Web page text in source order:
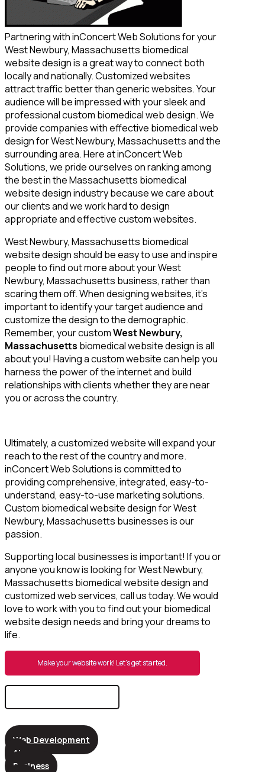
Partnering with inConcert Web Solutions for your
West Newbury, Massachusetts biomedical
website design is a great way to connect both
locally and nationally. Customized websites
attract traffic better than generic websites. Your
audience will be impressed with your sleek and
professional custom biomedical web design. We
provide companies with effective biomedical web
design for West Newbury, Massachusetts and the
surrounding area. Here at inConcert Web
Solutions, we pride ourselves on ranking among
the best in the Massachusetts biomedical
website design industry because we care about
our clients and we work hard to design
appropriate and effective custom websites.
West Newbury, Massachusetts biomedical
website design should be easy to use and inspire
people to find out more about your West
Newbury, Massachusetts business, rather than
scaring them off. When designing websites, it’s
important to identify your target audience and
customize the design to the demographic.
Remember, your customWest Newbury,
Massachusetts biomedical website design is all
about you! Having a custom website can help you
harness the power of the internet and build
relationships with clients whether they are near
you or across the country.
Ultimately, a customized website will expand your
reach to the rest of the country and more.
inConcert Web Solutions is committed to
providing comprehensive, integrated, easy-to-
understand, easy-to-use marketing solutions.
Custom biomedical website design for West
Newbury, Massachusetts businesses is our
passion.
Supporting local businesses is important! If you or
anyone you know is looking for West Newbury,
Massachusetts biomedical website design and
customized web services, call us today. We would
love to work with you to find out your biomedical
website design needs and bring your dreams to
life.
Make your website work! Let’s get started.
Search
Web Development
AI
Business